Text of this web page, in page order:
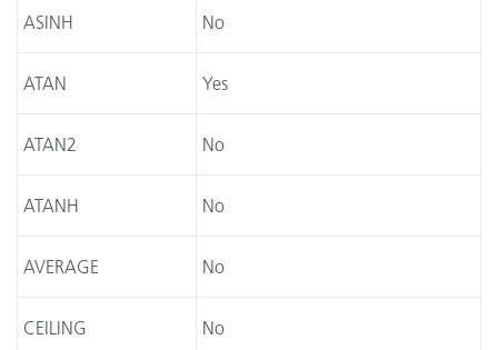
ASINH No
ATAN Yes
ATAN2 No
ATANH No
AVERAGE No
CEILING No